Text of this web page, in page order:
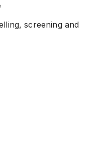
screening and